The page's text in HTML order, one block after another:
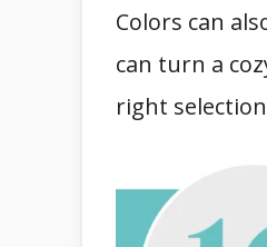
Colors can
can turn a
right